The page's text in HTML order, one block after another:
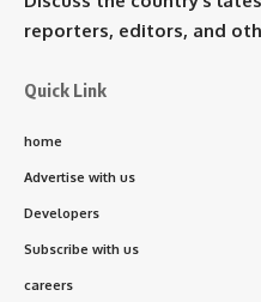
reporters, editors, and
Quick Link
home
Advertise with us
Developers
Subscribe with us
careers